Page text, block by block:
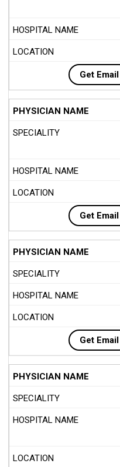
Get Email
Get Email
Get Email